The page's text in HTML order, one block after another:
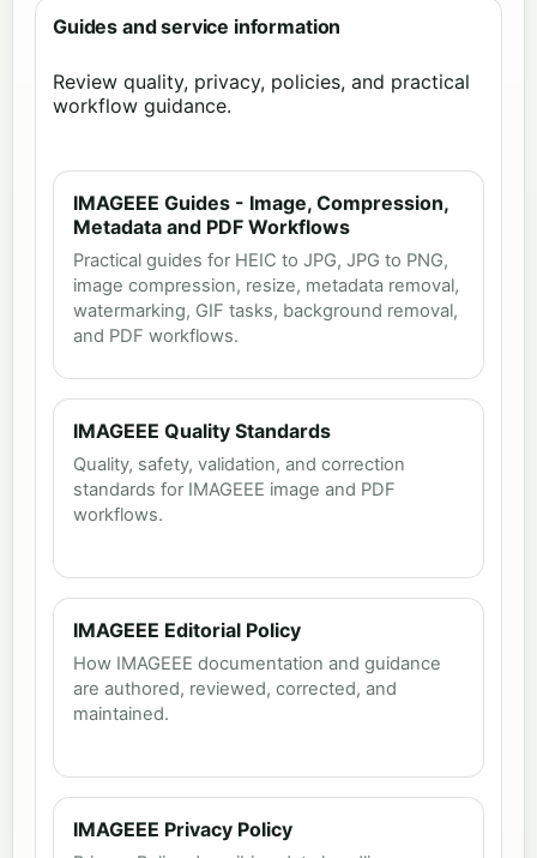
Guides and service information
Review quality, privacy, policies, and practical
workflow guidance.
IMAGEEE Guides - Image, Compression,
Metadata and PDF Workflows
Practical guides for HEIC to JPG, JPG to PNG,
image compression, resize, metadata removal,
watermarking, GIF tasks, background removal,
and PDF workflows.
IMAGEEE Quality Standards
Quality, safety, validation, and correction
standards for IMAGEEE image and PDF
workflows.
IMAGEEE Editorial Policy
How IMAGEEE documentation and guidance
are authored, reviewed, corrected, and
maintained.
IMAGEEE Privacy Policy